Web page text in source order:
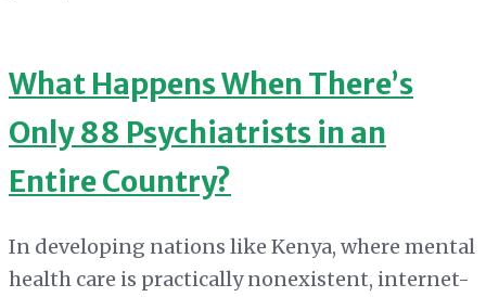
What Happens When There’s
Only 88 Psychiatrists in an
Entire Country?
In developing nations like Kenya, where mental
health care is practically nonexistent, internet-